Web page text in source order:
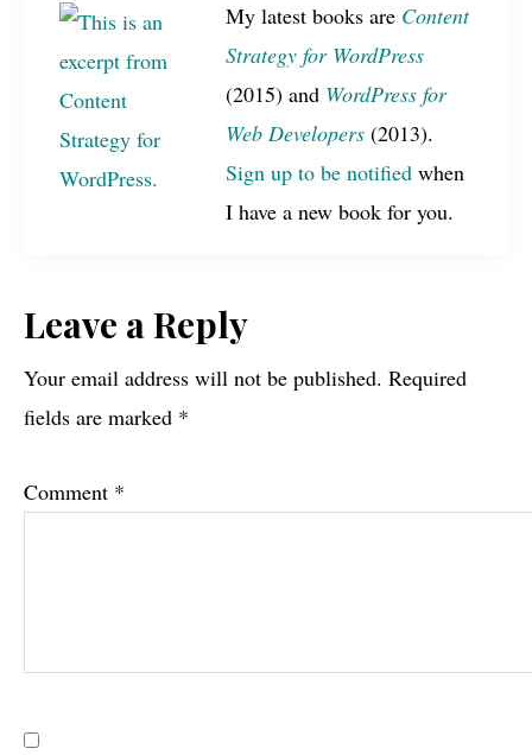
My latest books are Content
Strategy for WordPress
(2015) and WordPress for
Web Developers (2013).
Sign up to be notified when
I have a new book for you.
Reader
Interactions
Leave a Reply
Your email address will not be published. Required
fields are marked *
Comment *